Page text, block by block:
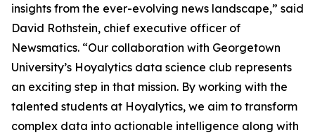
insights from the ever-evolving news landscape,” said
David Rothstein, chief executive officer of
Newsmatics. “Our collaboration with Georgetown
University’s Hoyalytics data science club represents
an exciting step in that mission. By working with the
talented students at Hoyalytics, we aim to transform
complex data into actionable intelligence along with